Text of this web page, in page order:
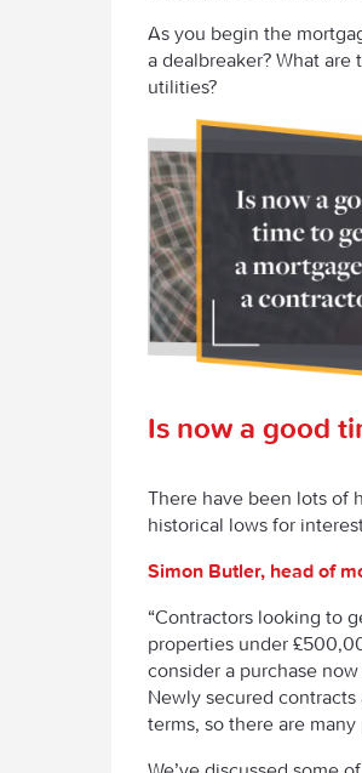
As you begin the
a dealbreaker? What
utilities?
Is now a good
There have been lots of
historical lows for
Simon Butler, head of
“Contractors looking to
properties under
consider a purchase
Newly secured
terms, so there are